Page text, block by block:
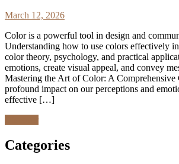
March 12, 2026
Color is a powerful tool in design and
Understanding how to use colors effectively
color theory, psychology, and practical
emotions, create visual appeal, and convey
Mastering the Art of Color: A Comprehensive
profound impact on our perceptions and
effective […]
Categories